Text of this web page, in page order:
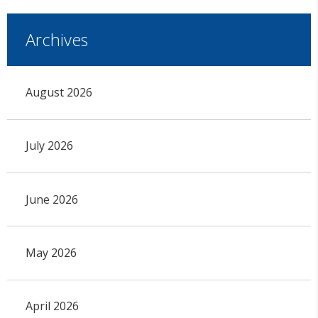
Archives
August 2026
July 2026
June 2026
May 2026
April 2026